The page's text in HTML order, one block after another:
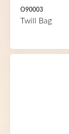
O90003
Twill Bag